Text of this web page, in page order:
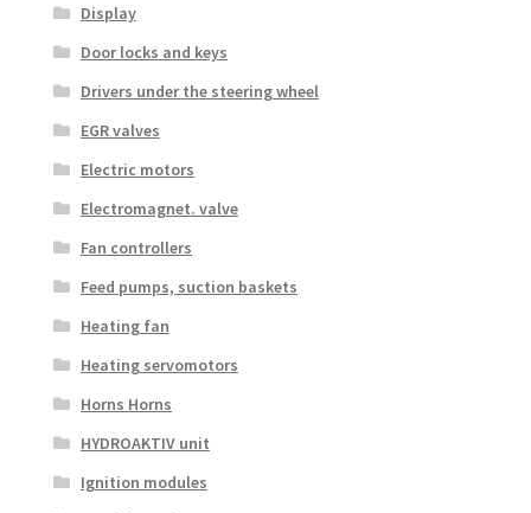
Display
Door locks and keys
Drivers under the steering wheel
EGR valves
Electric motors
Electromagnet. valve
Fan controllers
Feed pumps, suction baskets
Heating fan
Heating servomotors
Horns Horns
HYDROAKTIV unit
Ignition modules